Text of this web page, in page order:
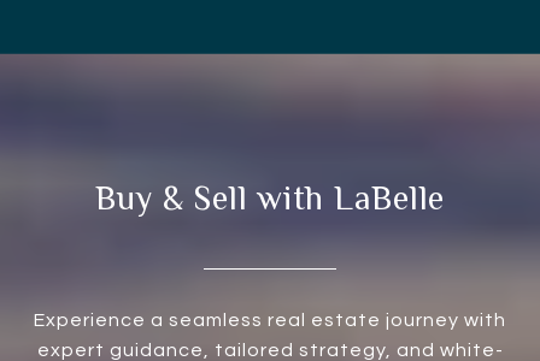
Buy & Sell with LaBelle
Experience a seamless real estate journey with
expert guidance, tailored strategy, and white-